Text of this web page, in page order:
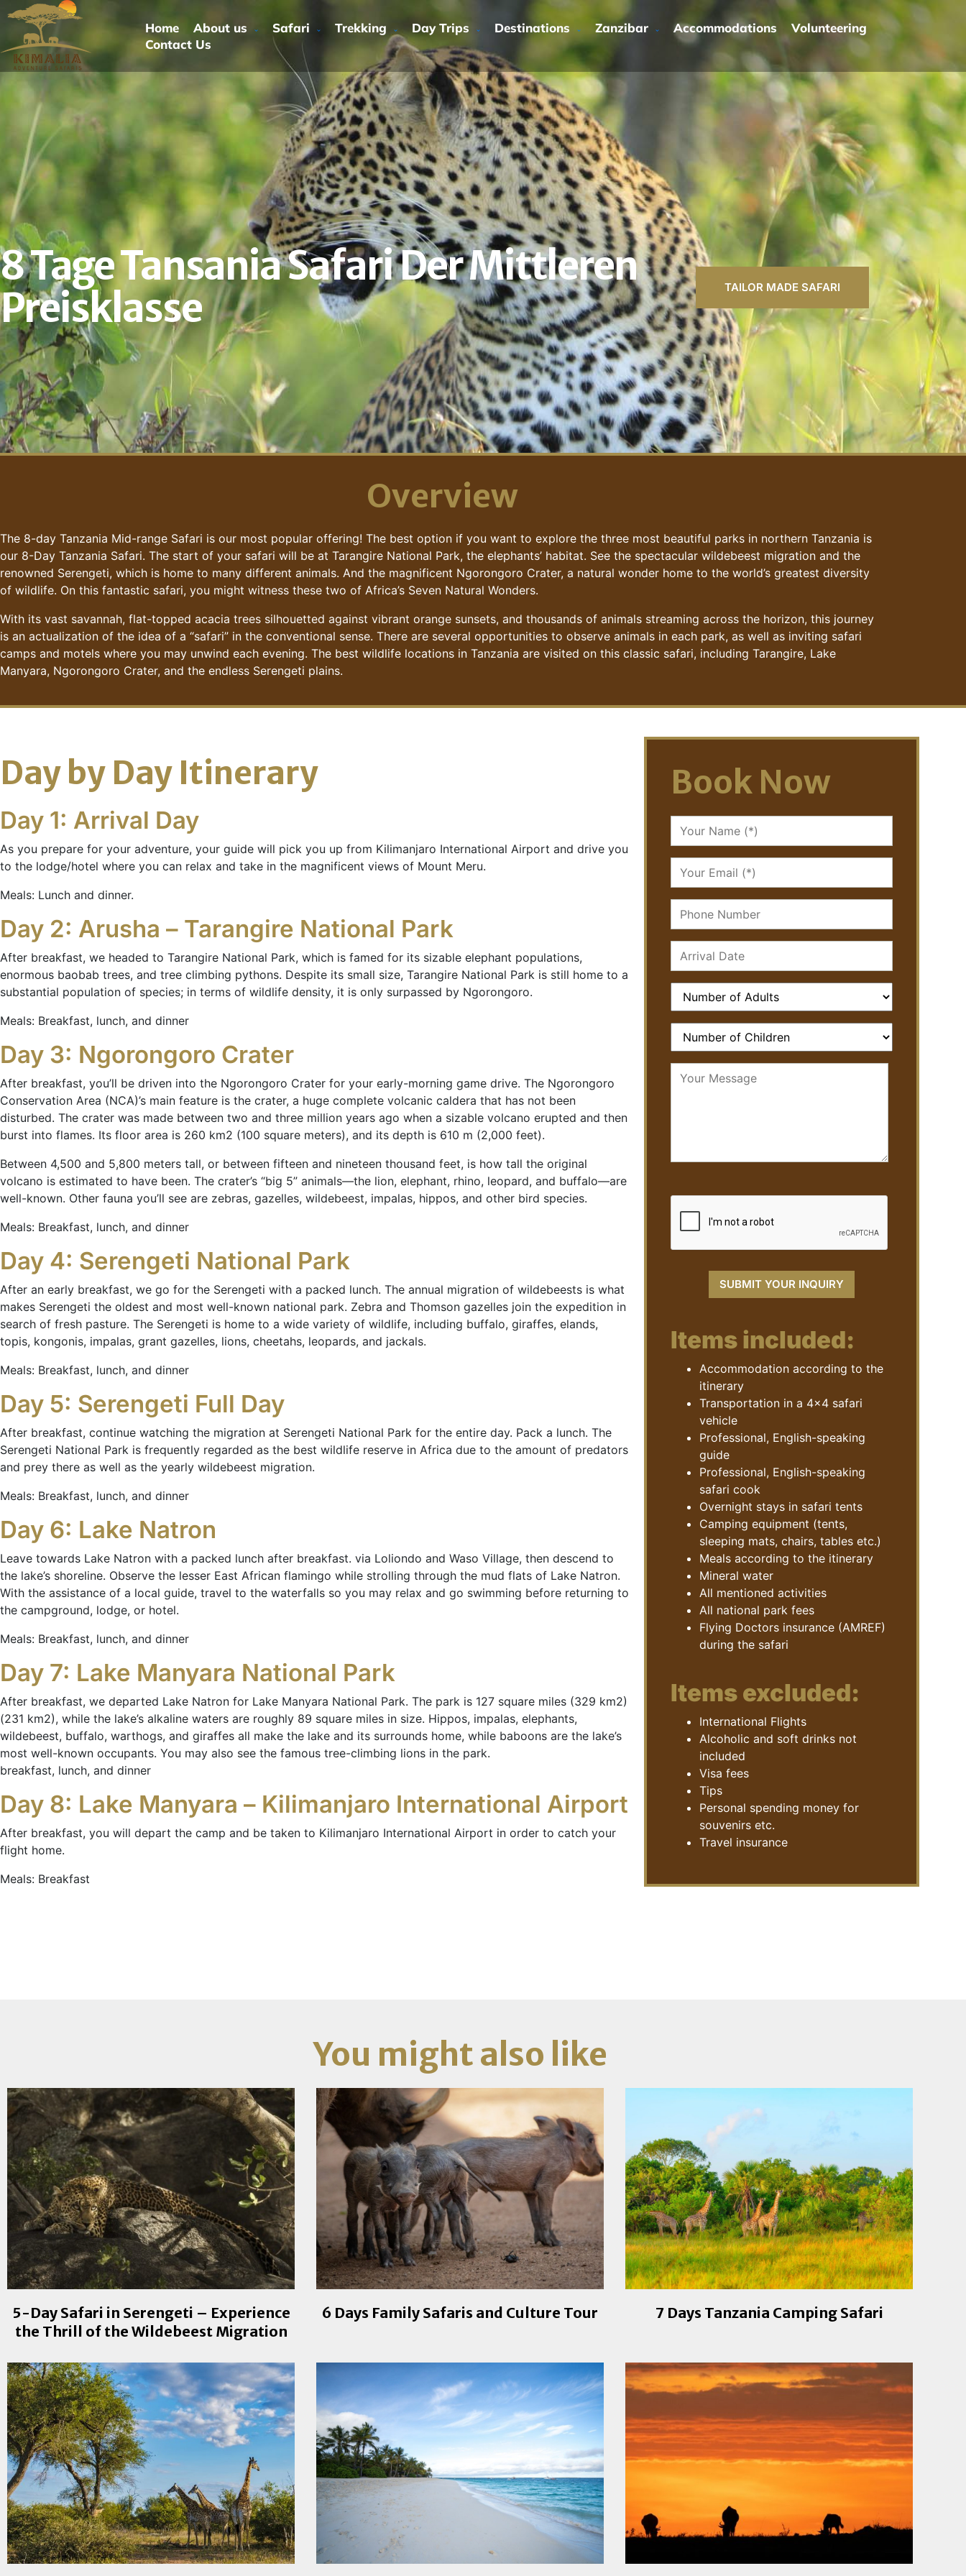
Home About us Safari Trekking Day Trips Destinations Zanzibar Accommodations
Volunteering
Contact Us
8 Tage Tansania Safari Der Mittleren
Preisklasse
TAILOR MADE SAFARI
Overview
The 8-day Tanzania Mid-range Safari is our most popular offering! The best option if you want to explore the three most beautiful parks in northern Tanzania is
our 8-Day Tanzania Safari. The start of your safari will be at Tarangire National Park, the elephants’ habitat. See the spectacular wildebeest migration and the
renowned Serengeti, which is home to many different animals. And the magnificent Ngorongoro Crater, a natural wonder home to the world’s greatest diversity
of wildlife. On this fantastic safari, you might witness these two of Africa’s Seven Natural Wonders.
With its vast savannah, flat-topped acacia trees silhouetted against vibrant orange sunsets, and thousands of animals streaming across the horizon, this journey
is an actualization of the idea of a “safari” in the conventional sense. There are several opportunities to observe animals in each park, as well as inviting safari
camps and motels where you may unwind each evening. The best wildlife locations in Tanzania are visited on this classic safari, including Tarangire, Lake
Manyara, Ngorongoro Crater, and the endless Serengeti plains.
Day by Day Itinerary
Day 1: Arrival Day
As you prepare for your adventure, your guide will pick you up from Kilimanjaro International Airport and drive you
to the lodge/hotel where you can relax and take in the magnificent views of Mount Meru.
Meals: Lunch and dinner.
Day 2: Arusha – Tarangire National Park
After breakfast, we headed to Tarangire National Park, which is famed for its sizable elephant populations,
enormous baobab trees, and tree climbing pythons. Despite its small size, Tarangire National Park is still home to a
substantial population of species; in terms of wildlife density, it is only surpassed by Ngorongoro.
Meals: Breakfast, lunch, and dinner
Day 3: Ngorongoro Crater
After breakfast, you’ll be driven into the Ngorongoro Crater for your early-morning game drive. The Ngorongoro
Conservation Area (NCA)’s main feature is the crater, a huge complete volcanic caldera that has not been
disturbed. The crater was made between two and three million years ago when a sizable volcano erupted and then
burst into flames. Its floor area is 260 km2 (100 square meters), and its depth is 610 m (2,000 feet).
Between 4,500 and 5,800 meters tall, or between fifteen and nineteen thousand feet, is how tall the original
volcano is estimated to have been. The crater’s “big 5” animals—the lion, elephant, rhino, leopard, and buffalo—are
well-known. Other fauna you’ll see are zebras, gazelles, wildebeest, impalas, hippos, and other bird species.
Meals: Breakfast, lunch, and dinner
Day 4: Serengeti National Park
After an early breakfast, we go for the Serengeti with a packed lunch. The annual migration of wildebeests is what
makes Serengeti the oldest and most well-known national park. Zebra and Thomson gazelles join the expedition in
search of fresh pasture. The Serengeti is home to a wide variety of wildlife, including buffalo, giraffes, elands,
topis, kongonis, impalas, grant gazelles, lions, cheetahs, leopards, and jackals.
Meals: Breakfast, lunch, and dinner
Day 5: Serengeti Full Day
After breakfast, continue watching the migration at Serengeti National Park for the entire day. Pack a lunch. The
Serengeti National Park is frequently regarded as the best wildlife reserve in Africa due to the amount of predators
and prey there as well as the yearly wildebeest migration.
Meals: Breakfast, lunch, and dinner
Day 6: Lake Natron
Leave towards Lake Natron with a packed lunch after breakfast. via Loliondo and Waso Village, then descend to
the lake’s shoreline. Observe the lesser East African flamingo while strolling through the mud flats of Lake Natron.
With the assistance of a local guide, travel to the waterfalls so you may relax and go swimming before returning to
the campground, lodge, or hotel.
Meals: Breakfast, lunch, and dinner
Day 7: Lake Manyara National Park
After breakfast, we departed Lake Natron for Lake Manyara National Park. The park is 127 square miles (329 km2)
(231 km2), while the lake’s alkaline waters are roughly 89 square miles in size. Hippos, impalas, elephants,
wildebeest, buffalo, warthogs, and giraffes all make the lake and its surrounds home, while baboons are the lake’s
most well-known occupants. You may also see the famous tree-climbing lions in the park.
breakfast, lunch, and dinner
Day 8: Lake Manyara – Kilimanjaro International Airport
After breakfast, you will depart the camp and be taken to Kilimanjaro International Airport in order to catch your
flight home.
Meals: Breakfast
Book Now
Items included:
Accommodation according to the
itinerary
Transportation in a 4×4 safari
vehicle
Professional, English-speaking
guide
Professional, English-speaking
safari cook
Overnight stays in safari tents
Camping equipment (tents,
sleeping mats, chairs, tables etc.)
Meals according to the itinerary
Mineral water
All mentioned activities
All national park fees
Flying Doctors insurance (AMREF)
during the safari
Items excluded:
International Flights
Alcoholic and soft drinks not
included
Visa fees
Tips
Personal spending money for
souvenirs etc.
Travel insurance
You might also like
5-Day Safari in Serengeti – Experience
the Thrill of the Wildebeest Migration
6 Days Family Safaris and Culture Tour 7 Days Tanzania Camping Safari